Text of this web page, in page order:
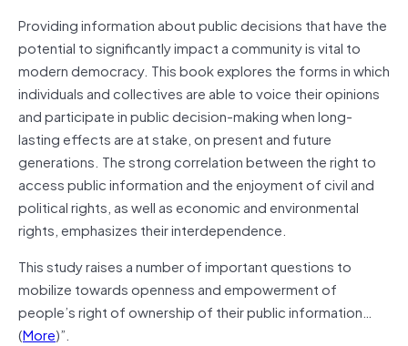
Providing information about public decisions that have the
potential to significantly impact a community is vital to
modern democracy. This book explores the forms in which
individuals and collectives are able to voice their opinions
and participate in public decision-making when long-
lasting effects are at stake, on present and future
generations. The strong correlation between the right to
access public information and the enjoyment of civil and
political rights, as well as economic and environmental
rights, emphasizes their interdependence.
This study raises a number of important questions to
mobilize towards openness and empowerment of
people’s right of ownership of their public information…
(More)”.